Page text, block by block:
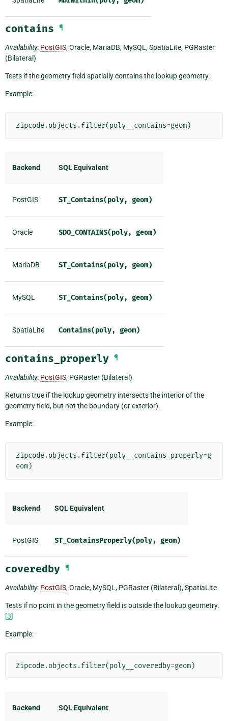
contains ¶
Availability: PostGIS, Oracle, MariaDB, MySQL, SpatiaLite, PGRaster
(Bilateral)
Tests if the geometry field spatially contains the lookup geometry.
Example:
Zipcode.objects .filter(poly__contains=geom)
Backend SQL Equivalent
PostGIS ST_Contains(poly, geom)
Oracle SDO_CONTAINS(poly, geom)
MariaDB ST_Contains(poly, geom)
MySQL ST_Contains(poly, geom)
SpatiaLite Contains(poly, geom)
contains_properly ¶
Availability: PostGIS, PGRaster (Bilateral)
Returns true if the lookup geometry intersects the interior of the
geometry field, but not the boundary (or exterior).
Example:
Zipcode.objects .filter(poly__contains_properly=g
eom)
Backend SQL Equivalent
PostGIS ST_ContainsProperly(poly, geom)
coveredby ¶
Availability: PostGIS, Oracle, MySQL, PGRaster (Bilateral), SpatiaLite
Tests if no point in the geometry field is outside the lookup geometry.
[3]
Example:
Zipcode.objects .filter(poly__coveredby=geom)
Backend SQL Equivalent